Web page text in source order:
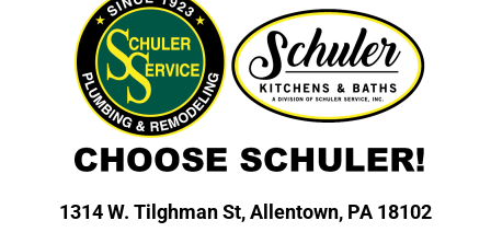
1314 W. Tilghman St, Allentown, PA 18102